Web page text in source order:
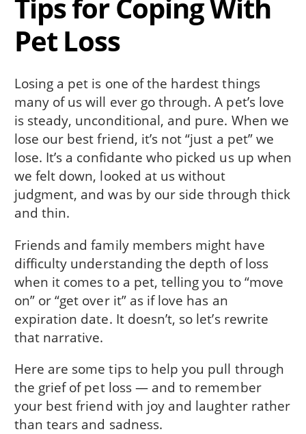
Tips for Coping With
Pet Loss
Losing a pet is one of the hardest things
many of us will ever go through. A pet’s love
is steady, unconditional, and pure. When we
lose our best friend, it’s not “just a pet” we
lose. It’s a confidante who picked us up when
we felt down, looked at us without
judgment, and was by our side through thick
and thin.
Friends and family members might have
difficulty understanding the depth of loss
when it comes to a pet, telling you to “move
on” or “get over it” as if love has an
expiration date. It doesn’t, so let’s rewrite
that narrative.
Here are some tips to help you pull through
the grief of pet loss — and to remember
your best friend with joy and laughter rather
than tears and sadness.